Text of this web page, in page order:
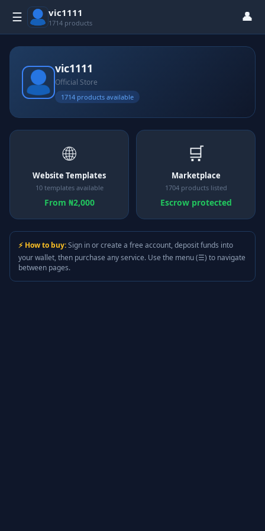
☰ vic1111
1714 products 👤
vic1111
Official Store
1714 products available
🌐
Website Templates
10 templates available
From ₦2,000
🛒
Marketplace
1704 products listed
Escrow protected
⚡ How to buy:Sign in or create a free account, deposit funds into
your wallet, then purchase any service. Use the menu (☰) to navigate
between pages.